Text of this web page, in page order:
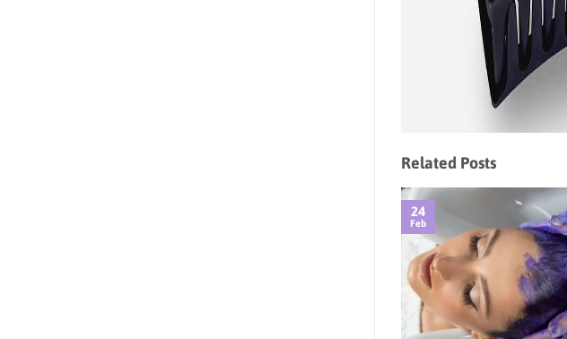
Related Posts
24
Feb